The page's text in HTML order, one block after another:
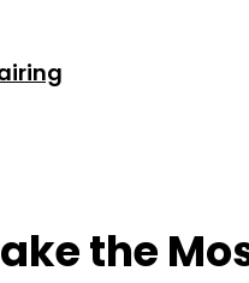
the